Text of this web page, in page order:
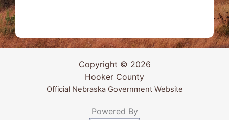
Copyright © 2026
Hooker County
Official Nebraska Government Website
Powered By